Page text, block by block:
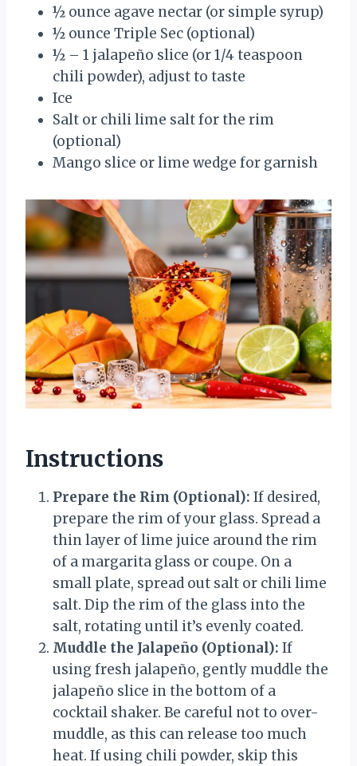
½ ounce agave nectar (or simple syrup)
½ ounce Triple Sec (optional)
½ – 1 jalapeño slice (or 1/4 teaspoon
chili powder), adjust to taste
Ice
Salt or chili lime salt for the rim
(optional)
Mango slice or lime wedge for garnish
Instructions
Prepare the Rim (Optional): If desired,
prepare the rim of your glass. Spread a
thin layer of lime juice around the rim
of a margarita glass or coupe. On a
small plate, spread out salt or chili lime
salt. Dip the rim of the glass into the
salt, rotating until it’s evenly coated.
Muddle the Jalapeño (Optional): If
using fresh jalapeño, gently muddle the
jalapeño slice in the bottom of a
cocktail shaker. Be careful not to over-
muddle, as this can release too much
heat. If using chili powder, skip this